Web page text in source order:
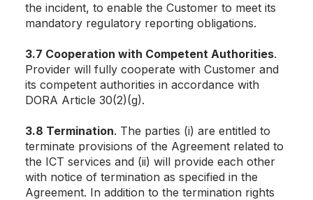
the incident, to enable the Customer to meet its
mandatory regulatory reporting obligations.
3.7 Cooperation with Competent Authorities.
Provider will fully cooperate with Customer and
its competent authorities in accordance with
DORA Article 30(2)(g).
3.8 Termination. The parties (i) are entitled to
terminate provisions of the Agreement related to
the ICT services and (ii) will provide each other
with notice of termination as specified in the
Agreement. In addition to the termination rights